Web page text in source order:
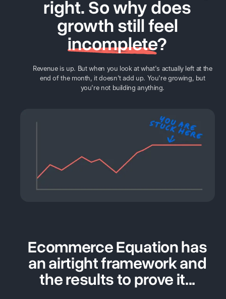
right. So why does
growth still feel
incomplete?
Revenue is up. But when you look at what's actually left at the
end of the month, it doesn't add up. You're growing, but
you're not building anything.
Ecommerce Equation has
an airtight framework and
the results to prove it...